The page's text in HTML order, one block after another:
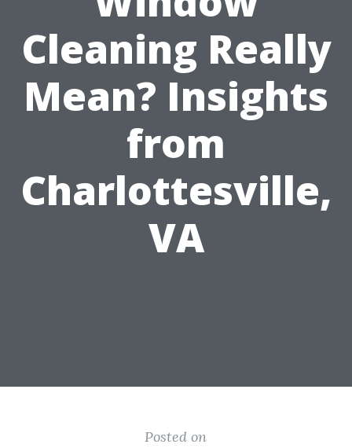
Cleaning Really
Mean? Insights
from
Charlottesville,
VA
Posted on